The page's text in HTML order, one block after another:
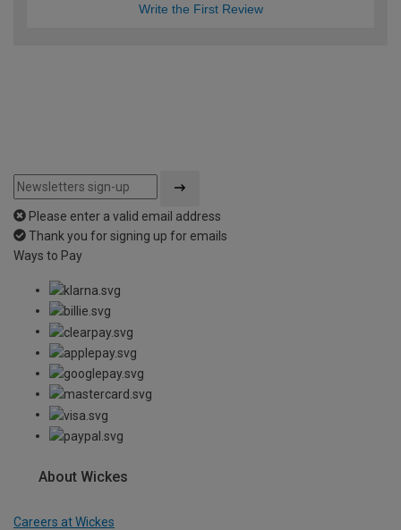
Write the First Review
Please enter a valid email address
Thank you for signing up for emails
Ways to Pay
About Wickes
Careers at Wickes